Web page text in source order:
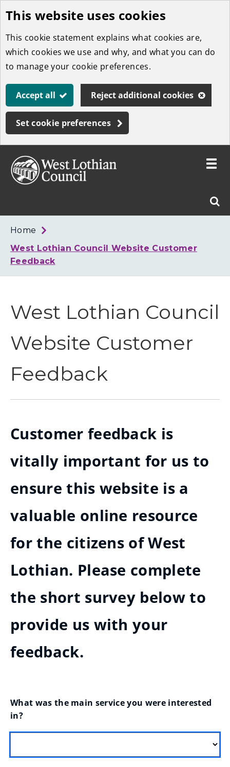
Skip
to
main
content
This website uses cookies
This cookie statement explains what cookies are,
which cookies we use and why, and what you can do
to manage your cookie preferences.
Accept all Reject additional cookies
Set cookie preferences
West
Toggle
Home
West Lothian Council Website Customer
Feedback
West Lothian Council
Website Customer
Feedback
Customer feedback is
vitally important for us to
ensure this website is a
valuable online resource
for the citizens of West
Lothian. Please complete
the short survey below to
provide us with your
feedback.
What was the main service you were interested
in?